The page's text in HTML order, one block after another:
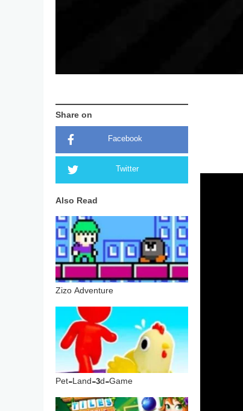
Share on
Facebook
Twitter
Also Read
Zizo Adventure
Pet-Land-3d-Game